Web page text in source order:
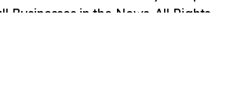
Businesses in the News. All Rights